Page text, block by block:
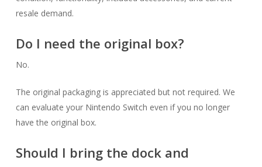
resale demand.
Do I need the original box?
No.
The original packaging is appreciated but not required. We
can evaluate your Nintendo Switch even if you no longer
have the original box.
Should I bring the dock and